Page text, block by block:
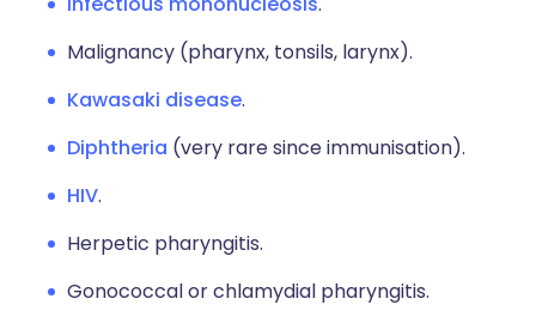
Malignancy (pharynx, tonsils, larynx).
Kawasaki disease.
Diphtheria (very rare since immunisation).
HIV.
Herpetic pharyngitis.
Gonococcal or chlamydial pharyngitis.